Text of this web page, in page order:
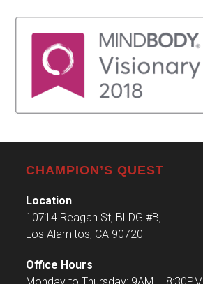
CHAMPION’S QUEST
Location
10714 Reagan St, BLDG #B,
Los Alamitos, CA 90720
Office Hours